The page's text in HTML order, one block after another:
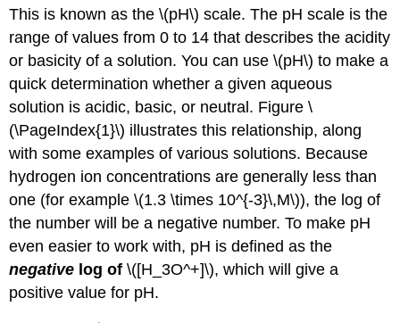
This is known as the \(pH\) scale.The pH scale is the
range of values from 0 to 14 that describes the acidity
or basicity of a solution. You can use \(pH\) to make a
quick determination whether a given aqueous
solution is acidic, basic, or neutral. Figure \
(\PageIndex{1}\) illustrates this relationship, along
with some examples of various solutions. Because
hydrogen ion concentrations are generally less than
one (for example \(1.3 \times 10^{-3}\,M\)), the log of
the number will be a negative number. To make pH
even easier to work with, pH is defined as the
negative log of\([H_3O^+]\), which will give a
positive value for pH.